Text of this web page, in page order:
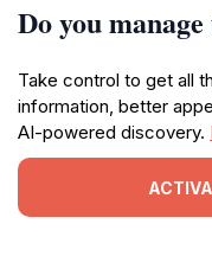
Do you
Take control to get all
information, better
AI-powered discovery.